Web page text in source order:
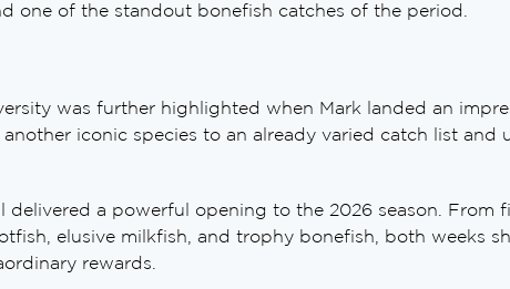
one of the standout bonefish catches of the period.
was further highlighted when Mark landed an
iconic species to an already varied catch list and
delivered a powerful opening to the 2026 season. From
elusive milkfish, and trophy bonefish, both weeks
rewards.